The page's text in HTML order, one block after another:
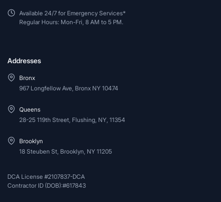
Available 24/7 for Emergency Services*
Regular Hours: Mon-Fri, 8 AM to 5 PM.
Addresses
Bronx
967 Longfellow Ave, Bronx NY 10474
Queens
28-25 119th Street, Flushing, NY, 11354
Brooklyn
18 Steuben St, Brooklyn, NY 11205
DCA License #2107837-DCA
Contractor ID (DOB):#617843